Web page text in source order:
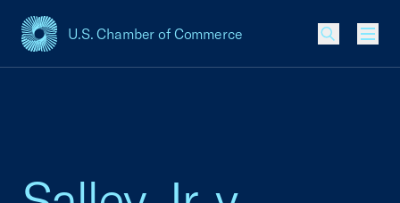
U.S. Chamber of Commerce
USCC Homepage